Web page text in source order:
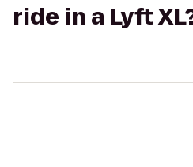
ride in a Lyft